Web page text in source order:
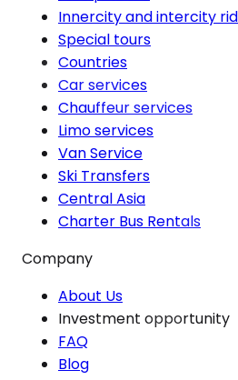
Innercity and intercity
Special tours
Countries
Car services
Chauffeur services
Limo services
Van Service
Ski Transfers
Central Asia
Charter Bus Rentals
Company
About Us
Investment opportunity
FAQ
Blog